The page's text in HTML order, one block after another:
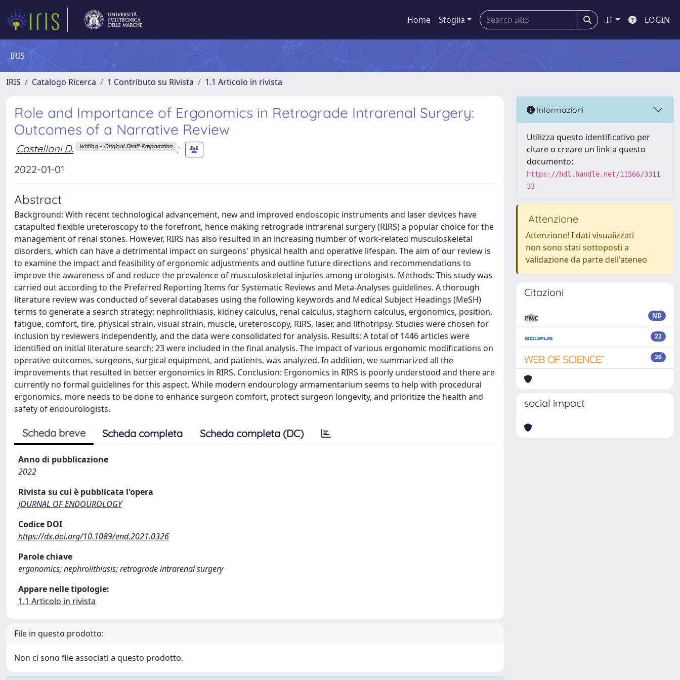
Home Sfoglia IT LOGIN
IRIS
IRIS Catalogo Ricerca 1 Contributo su Rivista 1.1 Articolo in rivista
Role and Importance of Ergonomics in Retrograde Intrarenal Surgery:
Outcomes of a Narrative Review
Castellani D. Writing – Original Draft Preparation ;
2022-01-01
Abstract
Background: With recent technological advancement, new and improved endoscopic instruments and laser devices have
catapulted flexible ureteroscopy to the forefront, hence making retrograde intrarenal surgery (RIRS) a popular choice for the
management of renal stones. However, RIRS has also resulted in an increasing number of work-related musculoskeletal
disorders, which can have a detrimental impact on surgeons' physical health and operative lifespan. The aim of our review is
to examine the impact and feasibility of ergonomic adjustments and outline future directions and recommendations to
improve the awareness of and reduce the prevalence of musculoskeletal injuries among urologists. Methods: This study was
carried out according to the Preferred Reporting Items for Systematic Reviews and Meta-Analyses guidelines. A thorough
literature review was conducted of several databases using the following keywords and Medical Subject Headings (MeSH)
terms to generate a search strategy: nephrolithiasis, kidney calculus, renal calculus, staghorn calculus, ergonomics, position,
fatigue, comfort, tire, physical strain, visual strain, muscle, ureteroscopy, RIRS, laser, and lithotripsy. Studies were chosen for
inclusion by reviewers independently, and the data were consolidated for analysis. Results: A total of 1446 articles were
identified on initial literature search; 23 were included in the final analysis. The impact of various ergonomic modifications on
operative outcomes, surgeons, surgical equipment, and patients, was analyzed. In addition, we summarized all the
improvements that resulted in better ergonomics in RIRS. Conclusion: Ergonomics in RIRS is poorly understood and there are
currently no formal guidelines for this aspect. While modern endourology armamentarium seems to help with procedural
ergonomics, more needs to be done to enhance surgeon comfort, protect surgeon longevity, and prioritize the health and
safety of endourologists.
Scheda breve Scheda completa Scheda completa (DC)
Anno di pubblicazione
2022
Rivista su cui è pubblicata l'opera
JOURNAL OF ENDOUROLOGY
Codice DOI
https://dx.doi.org/10.1089/end.2021.0326
Parole chiave
ergonomics; nephrolithiasis; retrograde intrarenal surgery
Appare nelle tipologie:
1.1 Articolo in rivista
File in questo prodotto:
Non ci sono file associati a questo prodotto.
Informazioni
Utilizza questo identificativo per
citare o creare un link a questo
documento:
https://hdl.handle.net/11566/3311
33
Attenzione
Attenzione! I dati visualizzati
non sono stati sottoposti a
validazione da parte dell'ateneo
Citazioni
ND
22
20
social impact